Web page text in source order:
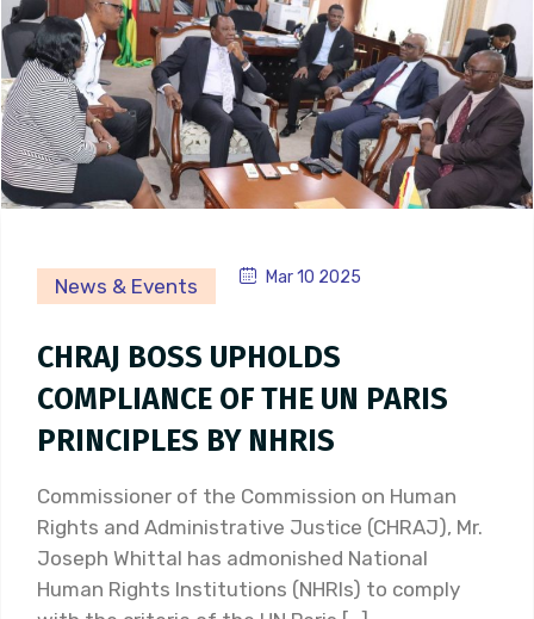
News & Events Mar 10 2025
CHRAJ BOSS UPHOLDS
COMPLIANCE OF THE UN PARIS
PRINCIPLES BY NHRIS
Commissioner of the Commission on Human
Rights and Administrative Justice (CHRAJ), Mr.
Joseph Whittal has admonished National
Human Rights Institutions (NHRIs) to comply